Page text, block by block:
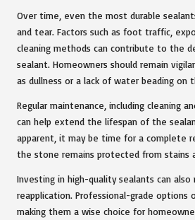
Over time, even the most durable
and tear. Factors such as foot traffic,
cleaning methods can contribute to the
sealant. Homeowners should remain
as dullness or a lack of water beading on
Regular maintenance, including cleaning
can help extend the lifespan of the
apparent, it may be time for a complete
the stone remains protected from stains
Investing in high-quality sealants can
reapplication. Professional-grade options
making them a wise choice for